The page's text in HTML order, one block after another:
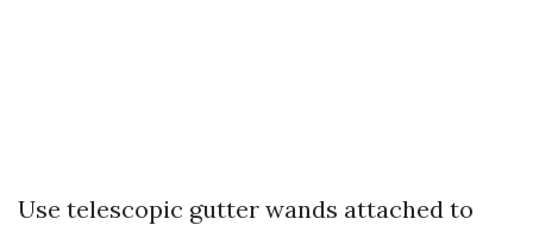
Use telescopic gutter wands attached to